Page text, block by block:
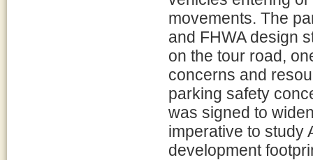
movements. The
and FHWA design
on the tour road,
concerns and
parking safety
was signed to
imperative to study
development